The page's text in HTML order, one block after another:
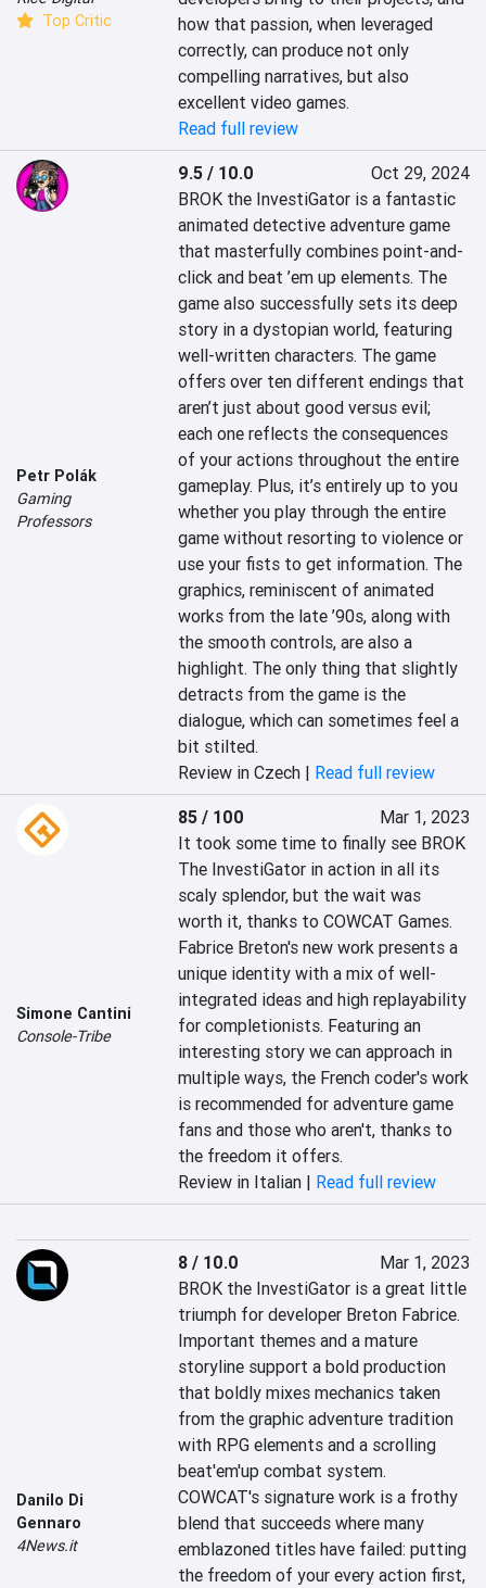
Top Critic
how that passion, when leveraged
correctly, can produce not only
compelling narratives, but also
excellent video games.
Read full review
Petr Polák
Gaming
Professors
9.5 / 10.0
Oct 29, 2024
BROK the InvestiGator is a fantastic
animated detective adventure game
that masterfully combines point-and-
click and beat ’em up elements. The
game also successfully sets its deep
story in a dystopian world, featuring
well-written characters. The game
offers over ten different endings that
aren’t just about good versus evil;
each one reflects the consequences
of your actions throughout the entire
gameplay. Plus, it’s entirely up to you
whether you play through the entire
game without resorting to violence or
use your fists to get information. The
graphics, reminiscent of animated
works from the late ’90s, along with
the smooth controls, are also a
highlight. The only thing that slightly
detracts from the game is the
dialogue, which can sometimes feel a
bit stilted.
Review in Czech | Read full review
Simone Cantini
Console-Tribe
85 / 100
Mar 1, 2023
It took some time to finally see BROK
The InvestiGator in action in all its
scaly splendor, but the wait was
worth it, thanks to COWCAT Games.
Fabrice Breton's new work presents a
unique identity with a mix of well-
integrated ideas and high replayability
for completionists. Featuring an
interesting story we can approach in
multiple ways, the French coder's work
is recommended for adventure game
fans and those who aren't, thanks to
the freedom it offers.
Review in Italian | Read full review
Danilo Di
Gennaro
4News.it
8 / 10.0
Mar 1, 2023
BROK the InvestiGator is a great little
triumph for developer Breton Fabrice.
Important themes and a mature
storyline support a bold production
that boldly mixes mechanics taken
from the graphic adventure tradition
with RPG elements and a scrolling
beat'em'up combat system.
COWCAT's signature work is a frothy
blend that succeeds where many
emblazoned titles have failed: putting
the freedom of your every action first,